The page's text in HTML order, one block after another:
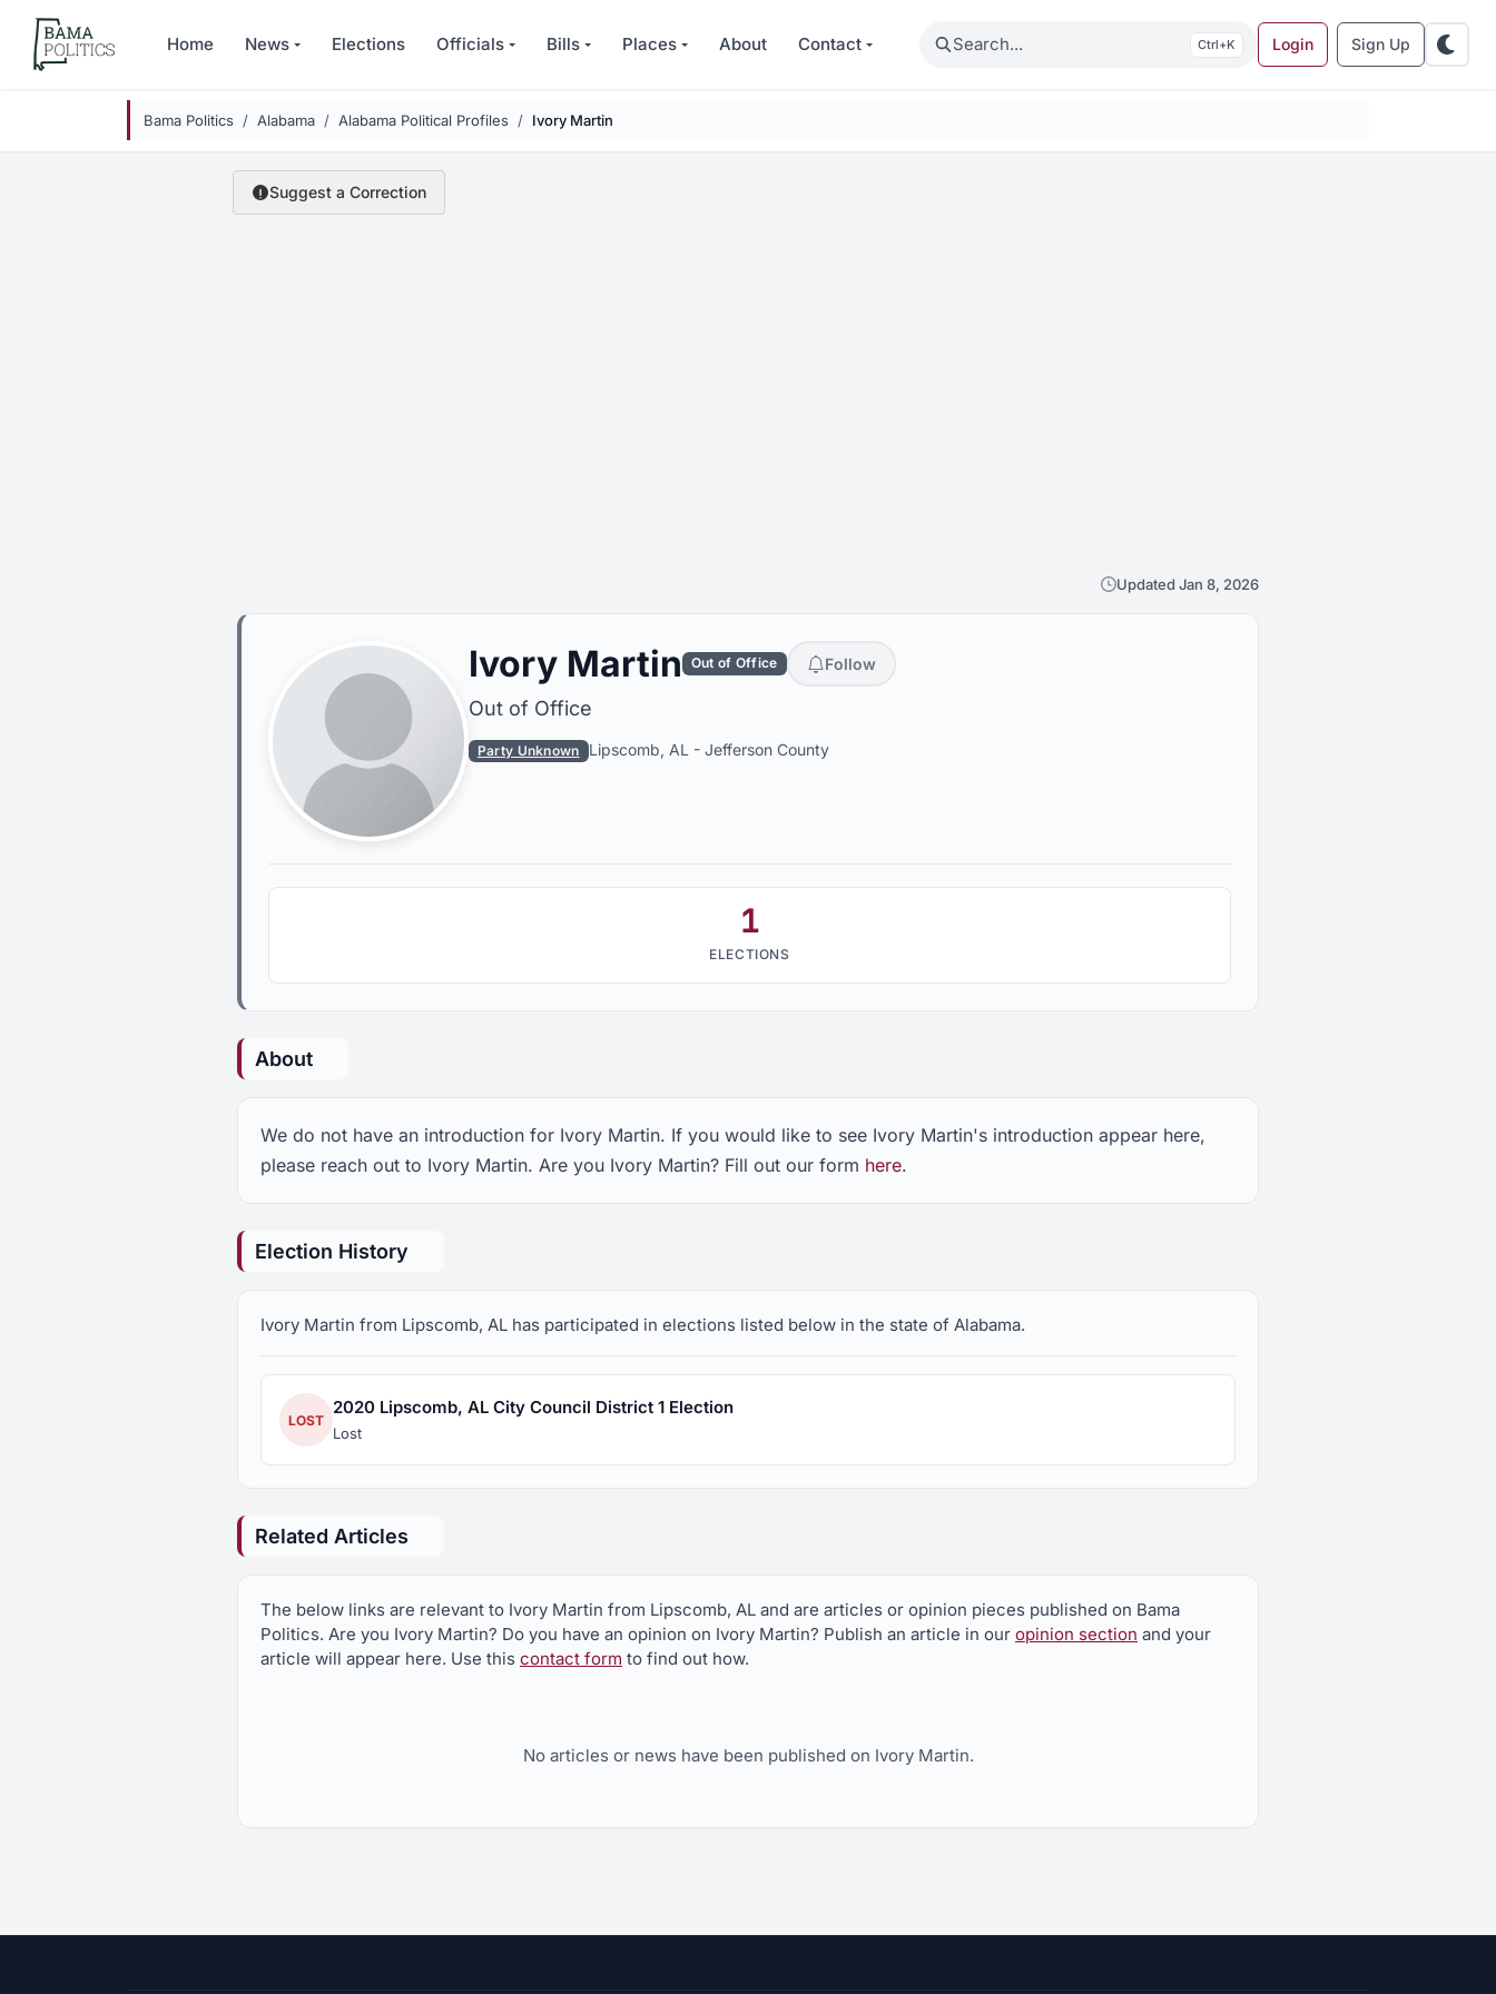
Skip to main content
Home News Elections Officials Bills Places About Contact Search K Login Sign Up
Bama Politics Alabama Alabama Political Profiles Ivory Martin
Suggest a Correction
Updated Jan 8, 2026
Ivory Martin Out of Office Follow
Out of Office
Party Unknown Lipscomb, AL - Jefferson County
1
ELECTIONS
About
We do not have an introduction for Ivory Martin. If you would like to see Ivory Martin's introduction appear here,
please reach out to Ivory Martin. Are you Ivory Martin? Fill out our form here.
Election History
Ivory Martin from Lipscomb, AL has participated in elections listed below in the state of Alabama.
LOST
2020 Lipscomb, AL City Council District 1 Election
Lost
Related Articles
The below links are relevant to Ivory Martin from Lipscomb, AL and are articles or opinion pieces published on Bama
Politics. Are you Ivory Martin? Do you have an opinion on Ivory Martin? Publish an article in our opinion section and your
article will appear here. Use this contact form to find out how.
No articles or news have been published on Ivory Martin.